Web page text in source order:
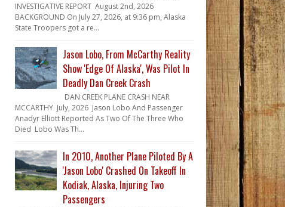
INVESTIGATIVE REPORT August 2nd, 2026
BACKGROUND On July 27, 2026, at 9:36 pm, Alaska
State Troopers got a re...
Jason Lobo, From McCarthy Reality
Show 'Edge Of Alaska', Was Pilot In
Deadly Dan Creek Crash
DAN CREEK PLANE CRASH NEAR
MCCARTHY July, 2026 Jason Lobo And Passenger
Anadyr Elliott Reported As Two Of The Three Who
Died Lobo Was Th...
In 2010, Another Plane Piloted By A
'Jason Lobo' Crashed On Takeoff In
Kodiak, Alaska, Injuring Two
Passengers